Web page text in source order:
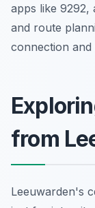
apps like 9292,
and route
connection
from
Leeuwarden's